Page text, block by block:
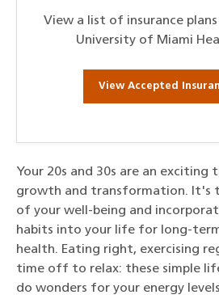
View a list of insurance
University of Miami
View Accepted
Your 20s and 30s are an exciting
growth and transformation. It's
of your well-being and
habits into your life for long-
health. Eating right, exercising
time off to relax: these simple
do wonders for your energy